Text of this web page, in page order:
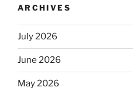
ARCHIVES
July 2026
June 2026
May 2026